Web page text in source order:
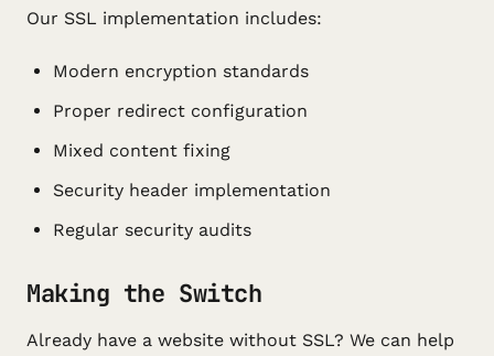
Our SSL implementation includes:
Modern encryption standards
Proper redirect configuration
Mixed content fixing
Security header implementation
Regular security audits
Making the Switch
Already have a website without SSL? We can help